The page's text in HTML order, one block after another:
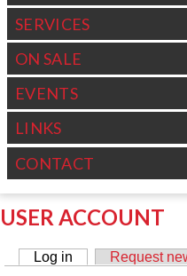
SERVICES
ON SALE
EVENTS
LINKS
CONTACT
USER ACCOUNT
Log in (active tab)
Request